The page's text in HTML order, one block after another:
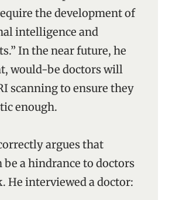
the development of
intelligence and
In the near future, he
would-be doctors will
scanning to ensure they
enough.
argues that
be a hindrance to doctors
He interviewed a doctor: